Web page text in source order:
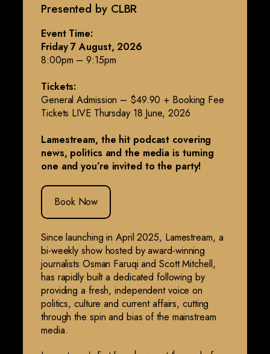
Presented by CLBR
Event Time:
Friday 7 August, 2026
8:00pm – 9:15pm
Tickets:
General Admission – $49.90 + Booking Fee
Tickets LIVE Thursday 18 June, 2026
Lamestream, the hit podcast covering
news, politics and the media is turning
one and you’re invited to the party!
Book Now
Since launching in April 2025, Lamestream, a
bi-weekly show hosted by award-winning
journalists Osman Faruqi and Scott Mitchell,
has rapidly built a dedicated following by
providing a fresh, independent voice on
politics, culture and current affairs, cutting
through the spin and bias of the mainstream
media.